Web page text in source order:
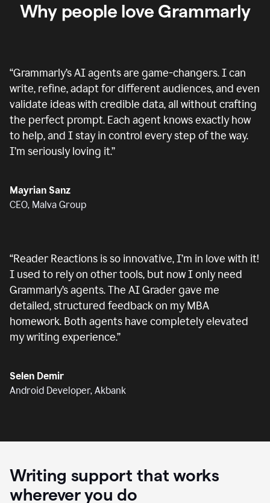
Why people love Grammarly
“Grammarly’s AI agents are game-changers. I can
write, refine, adapt for different audiences, and even
validate ideas with credible data, all without crafting
the perfect prompt. Each agent knows exactly how
to help, and I stay in control every step of the way.
I’m seriously loving it.”
Mayrian Sanz
CEO, Malva Group
“Reader Reactions is so innovative, I’m in love with it!
I used to rely on other tools, but now I only need
Grammarly’s agents. The AI Grader gave me
detailed, structured feedback on my MBA
homework. Both agents have completely elevated
my writing experience.”
Selen Demir
Android Developer, Akbank
Writing support that works
wherever you do